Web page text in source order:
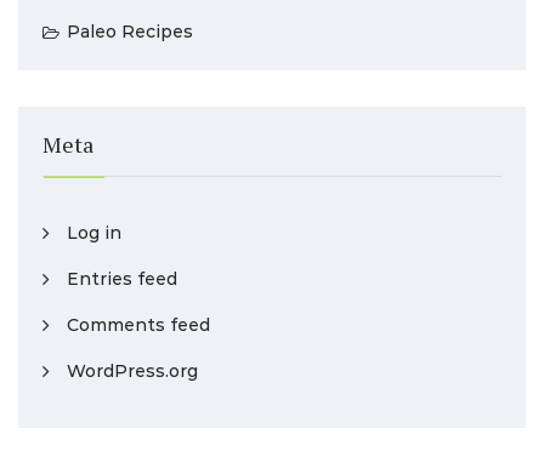
Paleo Recipes
Meta
Log in
Entries feed
Comments feed
WordPress.org